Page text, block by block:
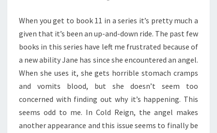
When you get to book 11 in a series it’s pretty much a
given that it’s been an up-and-down ride. The past few
books in this series have left me frustrated because of
a new ability Jane has since she encountered an angel.
When she uses it, she gets horrible stomach cramps
and vomits blood, but she doesn’t seem too
concerned with finding out why it’s happening. This
seems odd to me. In Cold Reign, the angel makes
another appearance and this issue seems to finally be